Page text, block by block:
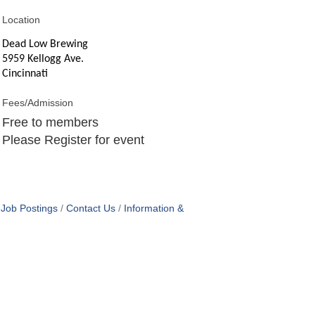
Location
Dead Low Brewing
5959 Kellogg Ave.
Cincinnati
Fees/Admission
Free to members
Please Register for event
Job Postings Contact Us
Information &